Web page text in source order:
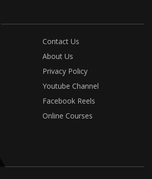
Contact Us
About Us
Privacy Policy
Youtube Channel
Facebook Reels
Online Courses